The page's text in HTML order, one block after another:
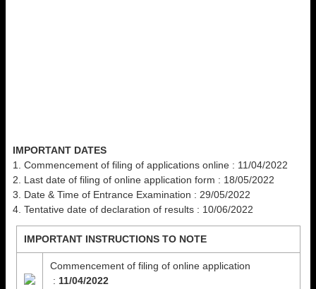
IMPORTANT DATES
1. Commencement of filing of applications online : 11/04/2022
2. Last date of filing of online application form : 18/05/2022
3. Date & Time of Entrance Examination : 29/05/2022
4. Tentative date of declaration of results : 10/06/2022
IMPORTANT INSTRUCTIONS TO NOTE
Commencement of filing of online application
: 11/04/2022